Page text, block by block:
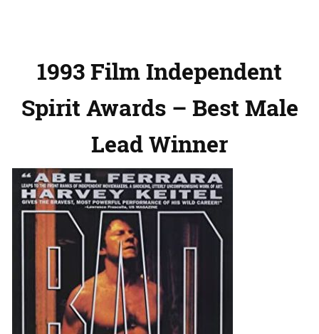
1993 Film Independent
Spirit Awards – Best Male
Lead Winner